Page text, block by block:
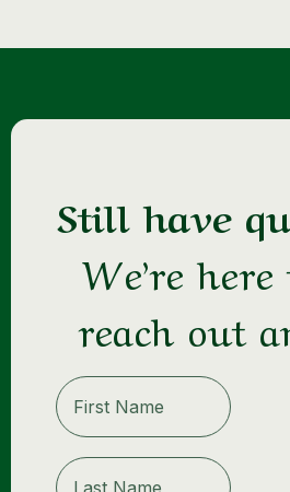
https://weight-loss-mindset-
from=https%3A%2F%2Fweight-
Still have
We’re
reach out